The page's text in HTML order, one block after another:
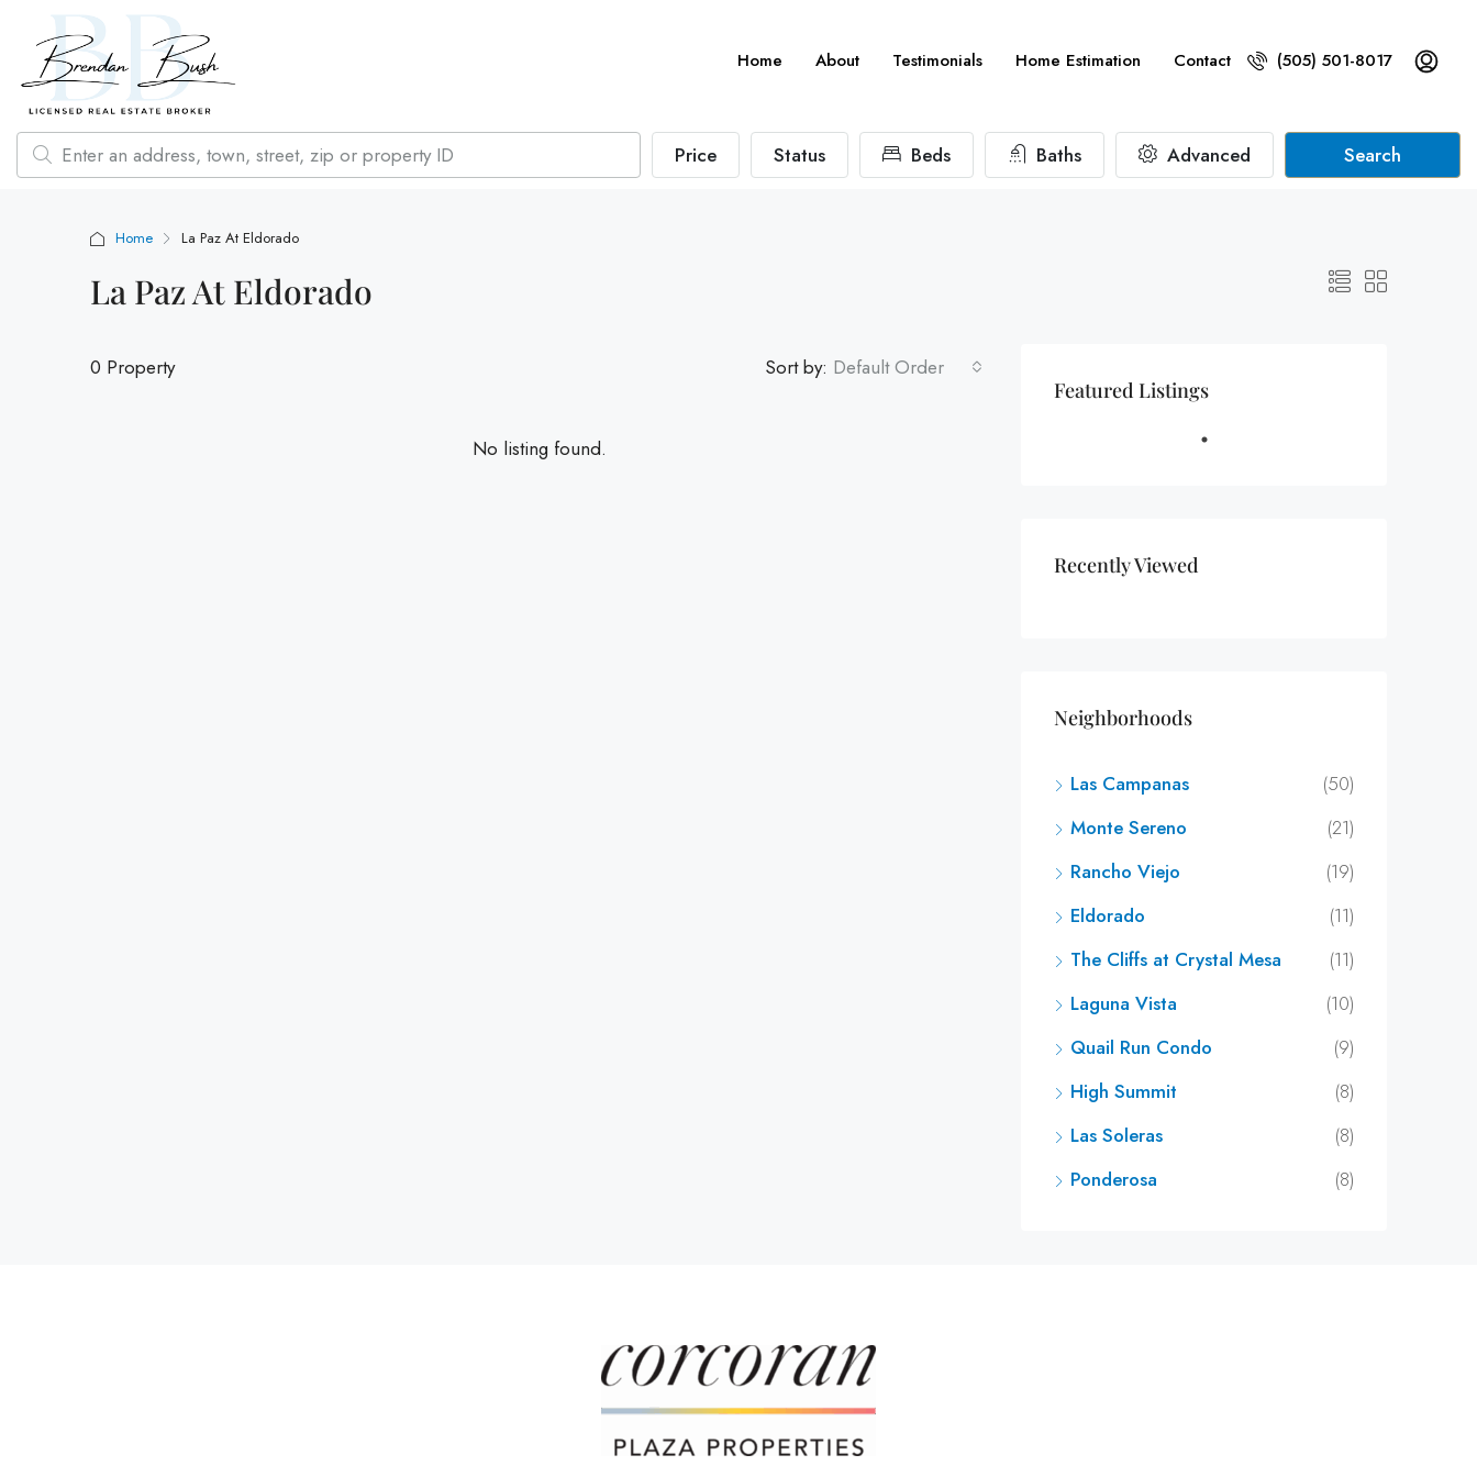
Home About Testimonials Home Estimation Contact (505) 501-8017
Price Status Beds Baths Advanced Search
Home La Paz At Eldorado
La Paz At Eldorado
0 Property Sort by: Default Order
No listing found.
Featured Listings
Recently Viewed
Neighborhoods
Las Campanas
(50)
Monte Sereno
(21)
Rancho Viejo
(19)
Eldorado
(11)
The Cliffs at Crystal Mesa
(11)
Laguna Vista
(10)
Quail Run Condo
(9)
High Summit
(8)
Las Soleras
(8)
Ponderosa
(8)